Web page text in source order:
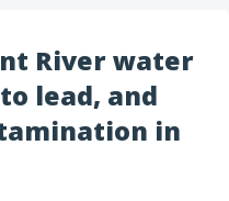
River water
lead, and
in